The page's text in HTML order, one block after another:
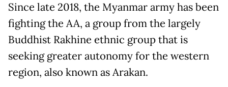
Since late 2018, the Myanmar army has been
fighting the AA, a group from the largely
Buddhist Rakhine ethnic group that is
seeking greater autonomy for the western
region, also known as Arakan.